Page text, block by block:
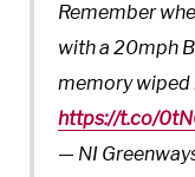
Remember
with a 20mph
memory wiped
https://t.co/
— NI